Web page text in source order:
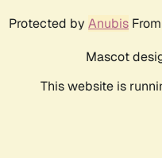
Protected by Anubis From
Mascot
This website is